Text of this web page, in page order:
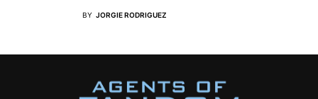
BY JORGIE RODRIGUEZ